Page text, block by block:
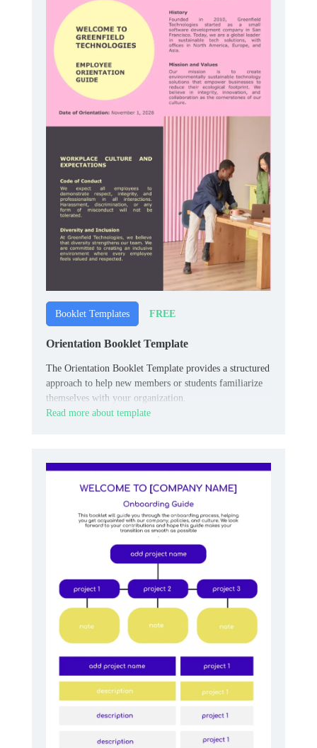
Booklet Templates FREE
Orientation Booklet Template
The Orientation Booklet Template provides a structured
approach to help new members or students familiarize
themselves with your organization.
Read more about template